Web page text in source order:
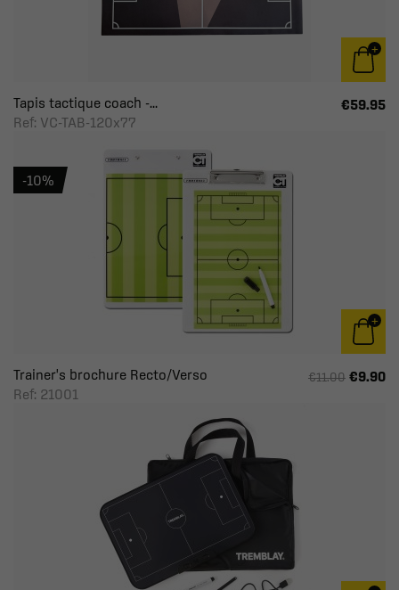
Tapis tactique coach -...
Ref: VC-TAB-120x77
€59.95
Trainer's brochure Recto/Verso
Ref: 21001
€11.00 €9.90
-10%